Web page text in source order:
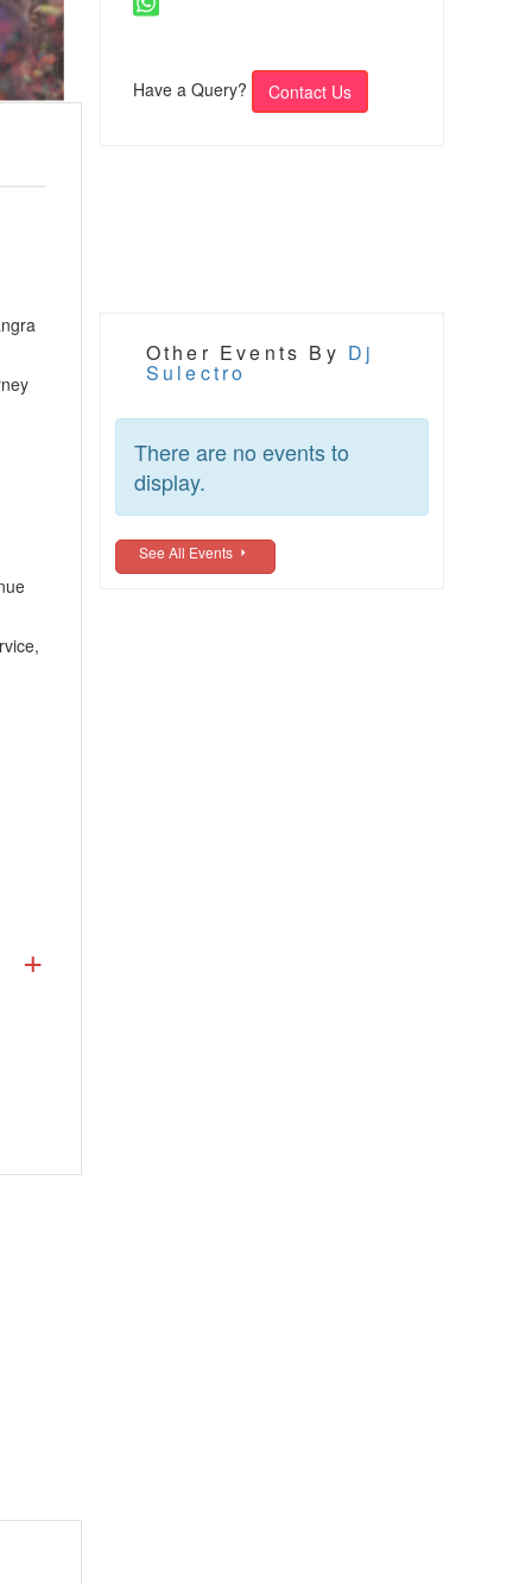
Have a Query? Contact Us
Other Events By Dj
Sulectro
There are no events to
display.
See All Events